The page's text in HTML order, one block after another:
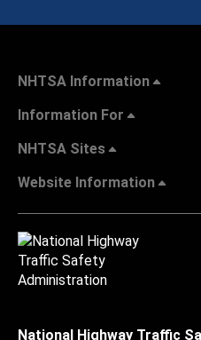
NHTSA Information
Information For
NHTSA Sites
Website Information
National Highway Traffic